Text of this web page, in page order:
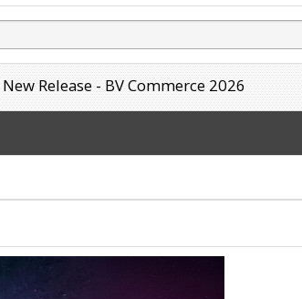
New Release - BV Commerce 2026